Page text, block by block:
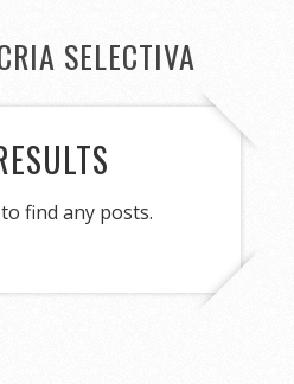
SELECTIVA
find any posts.